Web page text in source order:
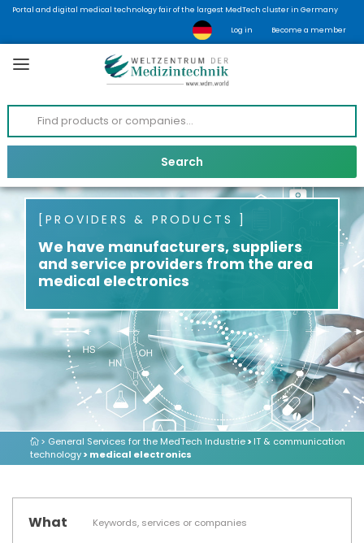
Portal and digital medical technology fair of the largest MedTech cluster in Germany
Log in Become a member
PROVIDERS & PRODUCTS
We have manufacturers, suppliers
and service providers from the area
medical electronics
> General Services for the MedTech Industrie>IT & communication
technology> medical electronics
What